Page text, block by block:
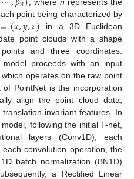
point being characterized by
=(𝑥,𝑦,𝑧) in a 3D Euclidean
point clouds with a shape
and three coordinates.
proceeds with an input
operates on the raw point
PointNet is the incorporation
align the point cloud data,
invariant features. In
following the initial T-net,
layers (Conv1D), each
convolution operation, the
batch normalization (BN1D)
a Rectified Linear